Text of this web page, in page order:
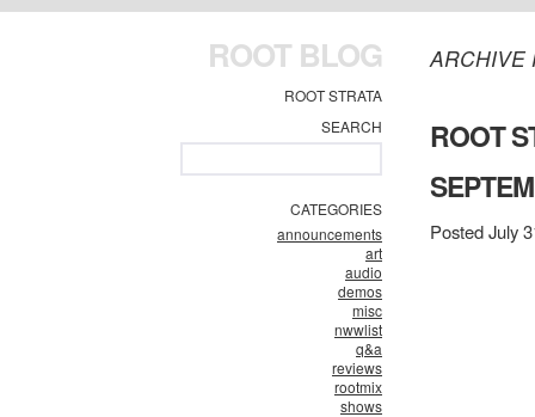
ROOT BLOG
ROOT STRATA
SEARCH
CATEGORIES
announcements
art
audio
demos
misc
nwwlist
q&a
reviews
rootmix
shows
ARCHIVE
ROOT
Posted July